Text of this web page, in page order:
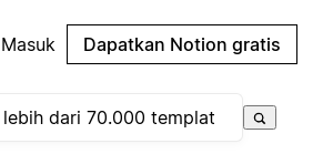
Masuk Dapatkan Notion gratis